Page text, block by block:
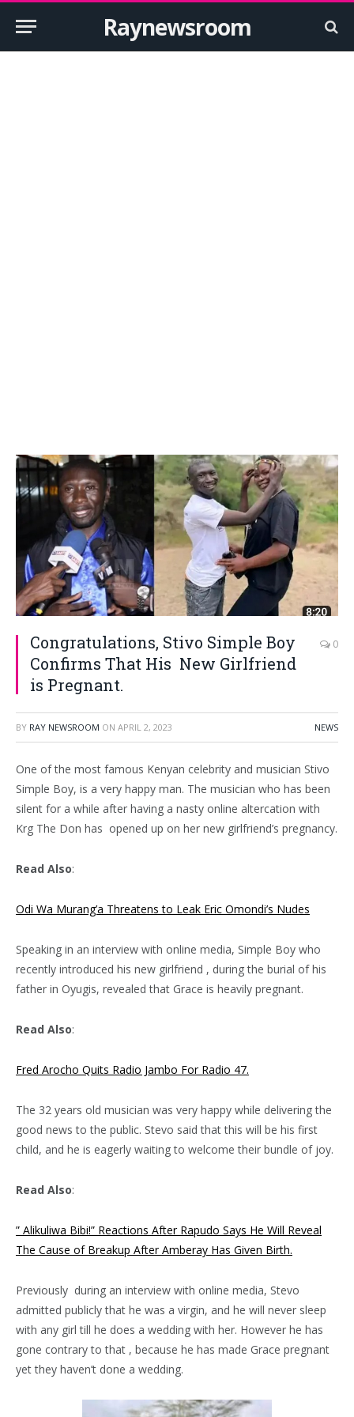
Raynewsroom
Congratulations, Stivo Simple Boy
Confirms That His New Girlfriend
is Pregnant.
0
BY RAY NEWSROOM ON APRIL 2, 2023 NEWS
One of the most famous Kenyan celebrity and musician Stivo
Simple Boy, is a very happy man. The musician who has been
silent for a while after having a nasty online altercation with
Krg The Don has opened up on her new girlfriend’s pregnancy.
Read Also:
Odi Wa Murang’a Threatens to Leak Eric Omondi’s Nudes
Speaking in an interview with online media, Simple Boy who
recently introduced his new girlfriend , during the burial of his
father in Oyugis, revealed that Grace is heavily pregnant.
Read Also:
Fred Arocho Quits Radio Jambo For Radio 47.
The 32 years old musician was very happy while delivering the
good news to the public. Stevo said that this will be his first
child, and he is eagerly waiting to welcome their bundle of joy.
Read Also:
” Alikuliwa Bibi!” Reactions After Rapudo Says He Will Reveal
The Cause of Breakup After Amberay Has Given Birth.
Previously during an interview with online media, Stevo
admitted publicly that he was a virgin, and he will never sleep
with any girl till he does a wedding with her. However he has
gone contrary to that , because he has made Grace pregnant
yet they haven’t done a wedding.